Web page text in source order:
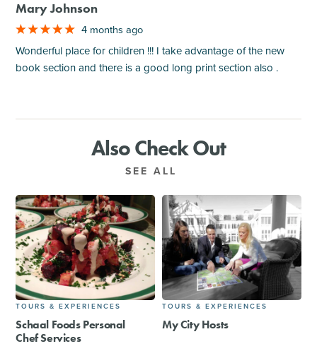
Mary Johnson
4 months ago
Wonderful place for children !!! I take advantage of the new
book section and there is a good long print section also .
Also Check Out
SEE ALL
TOURS & EXPERIENCES
Schaal Foods Personal
Chef Services
TOURS & EXPERIENCES
My City Hosts